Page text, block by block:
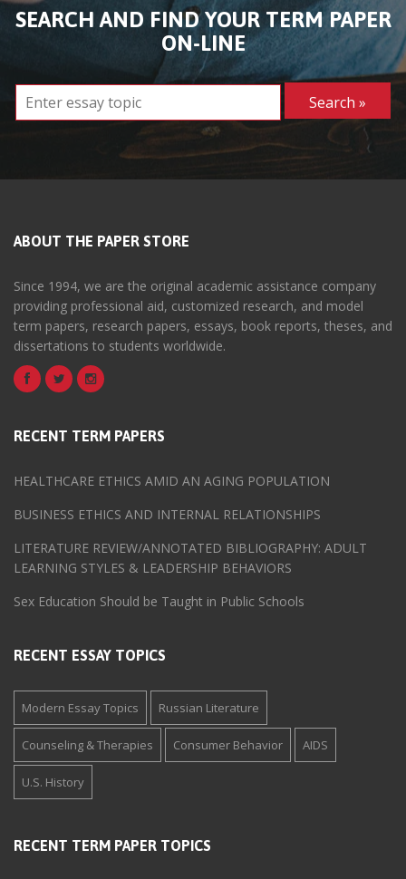
SEARCH AND FIND YOUR TERM PAPER
ON-LINE
ABOUT THE PAPER STORE
Since 1994, we are the original academic assistance company
providing professional aid, customized research, and model
term papers, research papers, essays, book reports, theses, and
dissertations to students worldwide.
RECENT TERM PAPERS
HEALTHCARE ETHICS AMID AN AGING POPULATION
BUSINESS ETHICS AND INTERNAL RELATIONSHIPS
LITERATURE REVIEW/ANNOTATED BIBLIOGRAPHY: ADULT
LEARNING STYLES & LEADERSHIP BEHAVIORS
Sex Education Should be Taught in Public Schools
RECENT ESSAY TOPICS
Modern Essay Topics Russian Literature
Counseling & Therapies Consumer Behavior AIDS
U.S. History
RECENT TERM PAPER TOPICS